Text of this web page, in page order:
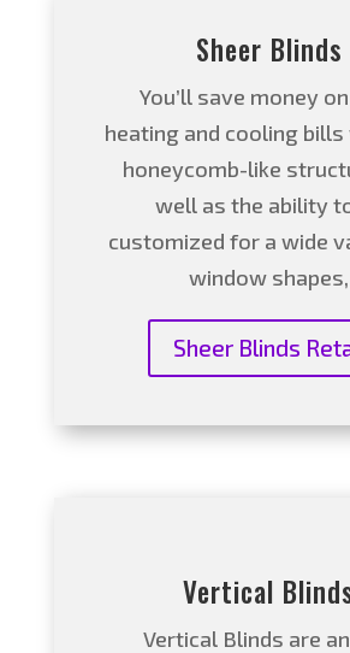
Sheer Blinds
You’ll save money
heating and cooling
honeycomb-like
well as the ability
customized for a wide
window shapes,
Sheer Blinds
Vertical
Vertical Blinds are